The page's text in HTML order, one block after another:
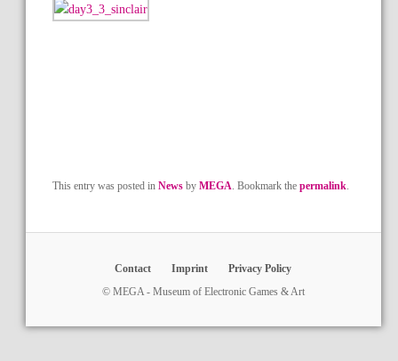
This entry was posted in Newsby MEGA. Bookmark the permalink.
Contact Imprint
Privacy Policy
© MEGA - Museum of Electronic Games & Art